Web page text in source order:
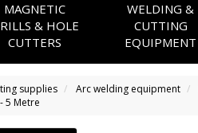
MAGNETIC
& HOLE
CUTTERS
WELDING &
CUTTING
EQUIPMENT
supplies Arc welding equipment
5 Metre